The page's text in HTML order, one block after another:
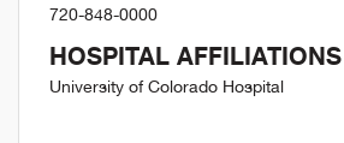
720-848-0000
HOSPITAL AFFILIATIONS
University of Colorado Hospital